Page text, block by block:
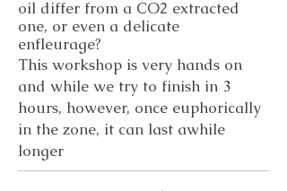
oil differ from a CO2 extracted
one, or even a delicate
enfleurage?
​This workshop is very hands on
and while we try to finish in 3
hours, however, once euphorically
in the zone, it can last awhile
longer